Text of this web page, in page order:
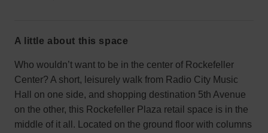
a little about this space
Who wouldn’t want to be in the center of Rockefeller
Center? A short, leisurely walk from Radio City Music
Hall on one side, and shopping destination 5th Avenue
on the other, this Rockefeller Plaza retail space is in the
middle of it all. Located on the ground floor with columns